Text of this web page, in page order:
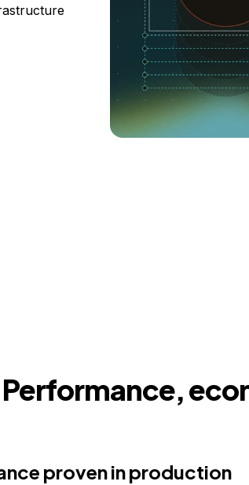
Performance,
proven in production